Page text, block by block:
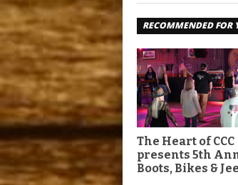
RECOMMENDED FOR
The Heart of CCC
presents 5th
Boots, Bikes &